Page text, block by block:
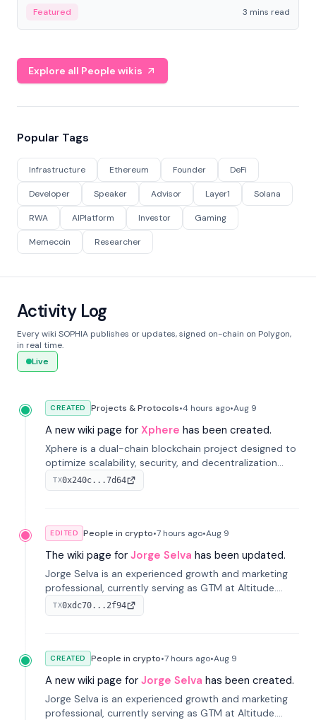
Featured 3 mins read
Explore all People wikis
Popular Tags
Infrastructure Ethereum Founder DeFi
Developer Speaker Advisor Layer1 Solana
RWA AIPlatform Investor Gaming
Memecoin Researcher
Activity Log
Every wiki SOPHIA publishes or updates, signed on-chain on Polygon,
in real time.
Live
CREATED Projects & Protocols•4 hours ago•Aug 9
A new wiki page for Xphere has been created.
Xphere is a dual-chain blockchain project designed to
optimize scalability, security, and decentralization
through an innovative Main Chain and Proof Chain
architecture. Launched in 2024, it supports smart
TX0x240c...7d64
EDITED People in crypto•7 hours ago•Aug 9
The wiki page for Jorge Selva has been updated.
Jorge Selva is an experienced growth and marketing
professional, currently serving as GTM at Altitude.
With a background in stablecoins and finance, he
previously led growth at Safe and cofounded Siempo
TX0xdc70...2f94
CREATED People in crypto•7 hours ago•Aug 9
A new wiki page for Jorge Selva has been created.
Jorge Selva is an experienced growth and marketing
professional, currently serving as GTM at Altitude.